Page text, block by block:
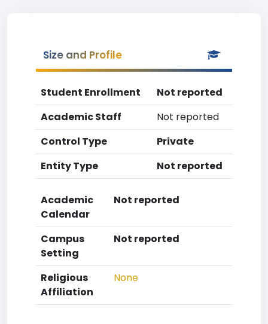
Size and Profile
Student Enrollment
Not reported
Academic Staff
Not reported
Control Type
Private
Entity Type
Not reported
Academic
Calendar
Not reported
Campus
Setting
Not reported
Religious
Affiliation
None